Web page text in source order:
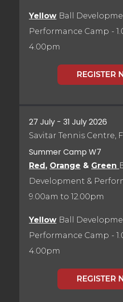
Yellow Ball
Performance Camp -
4.00pm
27 July - 31 July 2026
Savitar Tennis Centre,
Summer Camp W7
Red , Orange & Green
Development &
9.00am to 12.00pm
Yellow Ball
Performance Camp -
4.00pm